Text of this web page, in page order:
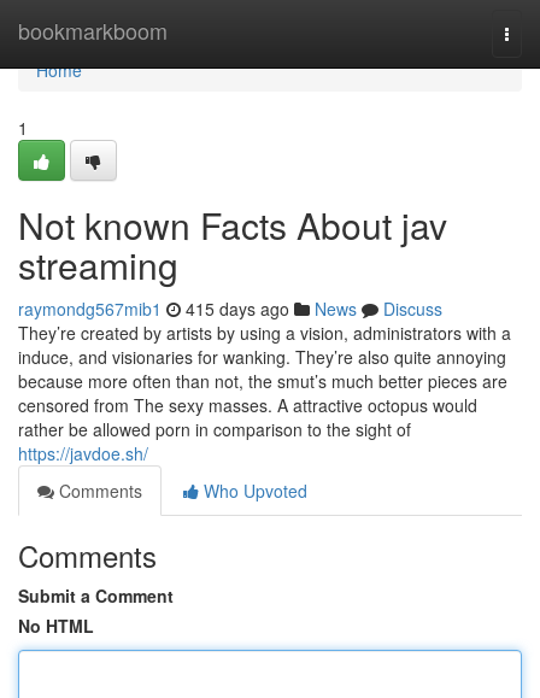
bookmarkboom
Home
Home
1
Not known Facts About jav
streaming
raymondg567mib1 415 days ago News
Discuss
They’re created by artists by using a vision, administrators with a
induce, and visionaries for wanking. They’re also quite annoying
because more often than not, the smut’s much better pieces are
censored from The sexy masses. A attractive octopus would
rather be allowed porn in comparison to the sight of
https://javdoe.sh/
Comments
Who Upvoted
Comments
Submit a Comment
No HTML